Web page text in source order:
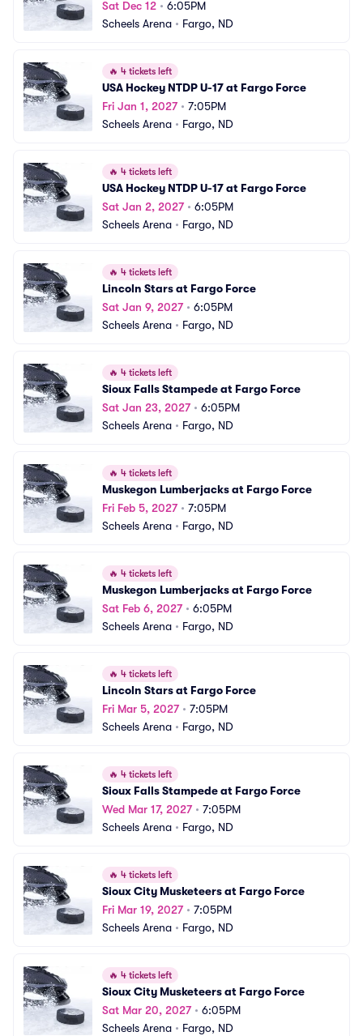
Sat Dec 12 • 6:05PM
Scheels Arena • Fargo, ND
🔥 4 tickets left
USA Hockey NTDP U-17 at Fargo Force
Fri Jan 1, 2027• 7:05PM
Scheels Arena • Fargo, ND
🔥 4 tickets left
USA Hockey NTDP U-17 at Fargo Force
Sat Jan 2, 2027• 6:05PM
Scheels Arena • Fargo, ND
🔥 4 tickets left
Lincoln Stars at Fargo Force
Sat Jan 9, 2027• 6:05PM
Scheels Arena • Fargo, ND
🔥 4 tickets left
Sioux Falls Stampede at Fargo Force
Sat Jan 23, 2027• 6:05PM
Scheels Arena • Fargo, ND
🔥 4 tickets left
Muskegon Lumberjacks at Fargo Force
Fri Feb 5, 2027• 7:05PM
Scheels Arena • Fargo, ND
🔥 4 tickets left
Muskegon Lumberjacks at Fargo Force
Sat Feb 6, 2027• 6:05PM
Scheels Arena • Fargo, ND
🔥 4 tickets left
Lincoln Stars at Fargo Force
Fri Mar 5, 2027• 7:05PM
Scheels Arena • Fargo, ND
🔥 4 tickets left
Sioux Falls Stampede at Fargo Force
Wed Mar 17, 2027• 7:05PM
Scheels Arena • Fargo, ND
🔥 4 tickets left
Sioux City Musketeers at Fargo Force
Fri Mar 19, 2027• 7:05PM
Scheels Arena • Fargo, ND
🔥 4 tickets left
Sioux City Musketeers at Fargo Force
Sat Mar 20, 2027• 6:05PM
Scheels Arena • Fargo, ND